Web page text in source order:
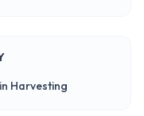
Harvesting